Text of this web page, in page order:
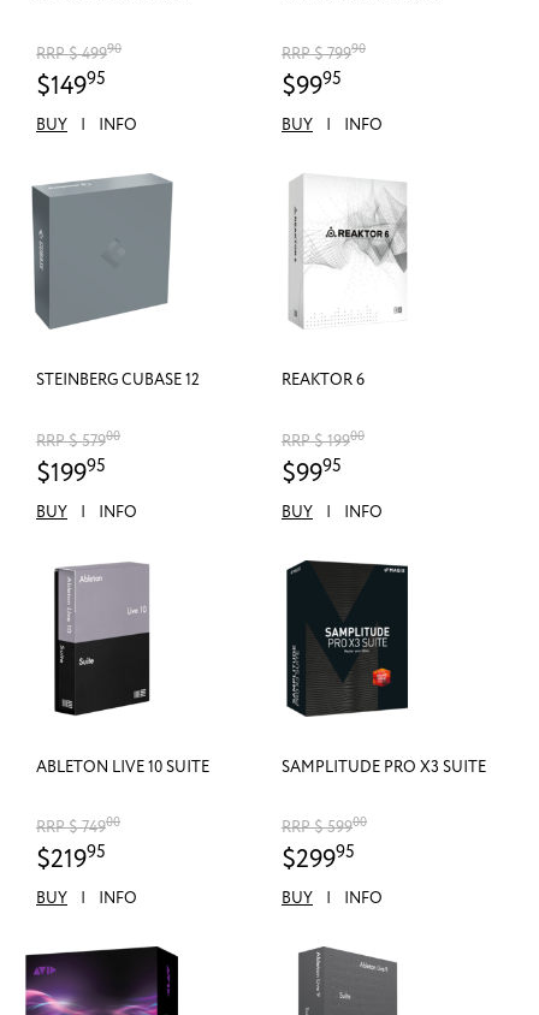
RRP $ 49990
$14995
BUY | INFO
RRP $ 79990
$9995
BUY | INFO
STEINBERG CUBASE 12
RRP $ 57900
$19995
BUY | INFO
REAKTOR 6
RRP $ 19900
$9995
BUY | INFO
ABLETON LIVE 10 SUITE
RRP $ 74900
$21995
BUY | INFO
SAMPLITUDE PRO X3 SUITE
RRP $ 59900
$29995
BUY | INFO